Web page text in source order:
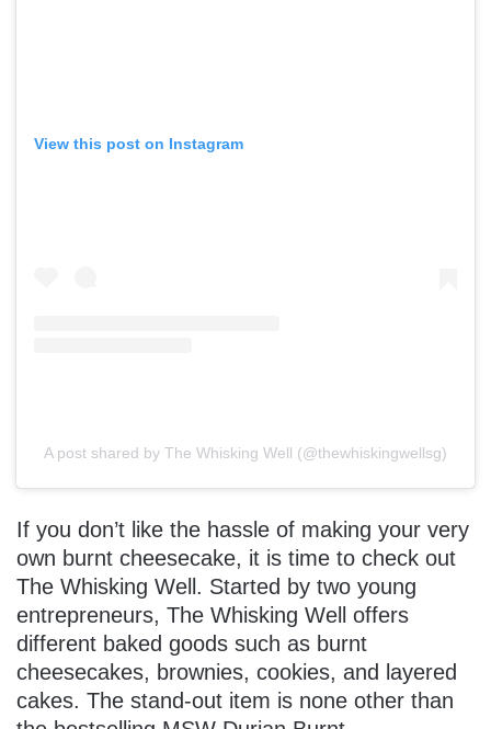
View this post on Instagram
A post shared by The Whisking Well (@thewhiskingwellsg)
If you don’t like the hassle of making your very
own burnt cheesecake, it is time to check out
The Whisking Well. Started by two young
entrepreneurs, The Whisking Well offers
different baked goods such as burnt
cheesecakes, brownies, cookies, and layered
cakes. The stand-out item is none other than